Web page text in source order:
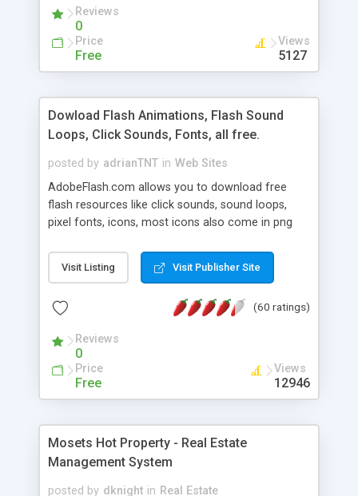
Reviews
0
Price
Free
Views
5127
Dowload Flash Animations, Flash Sound
Loops, Click Sounds, Fonts, all free.
posted by adrianTNT in Web Sites
AdobeFlash.com allows you to download free
flash resources like click sounds, sound loops,
pixel fonts, icons, most icons also come in png
with flash. You can also subscribe and stay
updated with new content. If you are an author
resources on site.
Visit Listing Visit Publisher Site
(60 ratings)
Reviews
0
Price
Free
Views
12946
Mosets Hot Property - Real Estate
Management System
posted by dknight in Real Estate